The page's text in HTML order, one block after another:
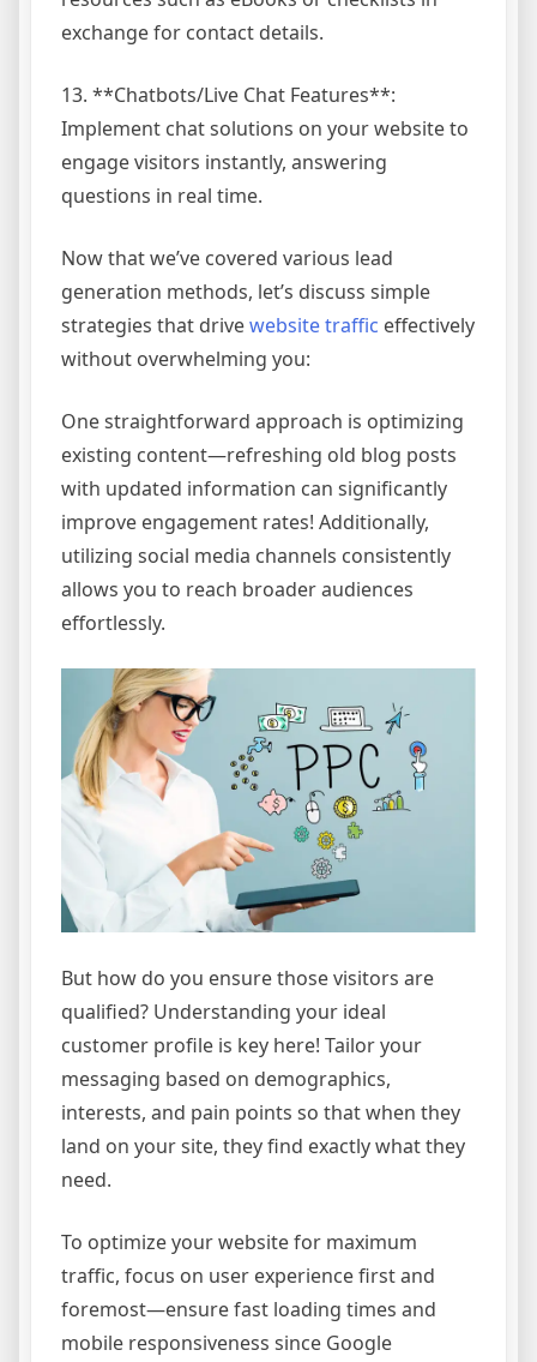
exchange for contact details.
13. **Chatbots/Live Chat Features**:
Implement chat solutions on your website to
engage visitors instantly, answering
questions in real time.
Now that we’ve covered various lead
generation methods, let’s discuss simple
strategies that drivewebsite traffic effectively
without overwhelming you:
One straightforward approach is optimizing
existing content—refreshing old blog posts
with updated information can significantly
improve engagement rates! Additionally,
utilizing social media channels consistently
allows you to reach broader audiences
effortlessly.
But how do you ensure those visitors are
qualified? Understanding your ideal
customer profile is key here! Tailor your
messaging based on demographics,
interests, and pain points so that when they
land on your site, they find exactly what they
need.
To optimize your website for maximum
traffic, focus on user experience first and
foremost—ensure fast loading times and
mobile responsiveness since Google